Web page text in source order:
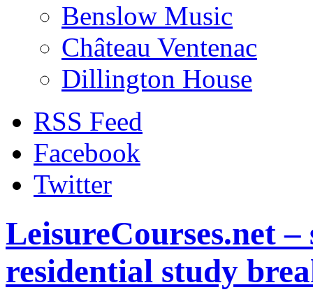
Benslow Music
Château Ventenac
Dillington House
RSS Feed
Facebook
Twitter
LeisureCourses.net
residential study